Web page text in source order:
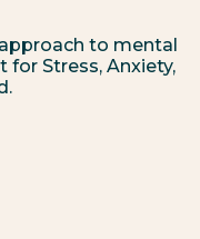
to mental
for Stress, Anxiety,